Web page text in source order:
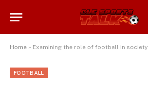
Home » Examining the role of football in society
FOOTBALL